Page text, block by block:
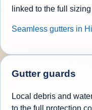
linked to the full
Seamless gutters in
Gutter guards
Local debris and